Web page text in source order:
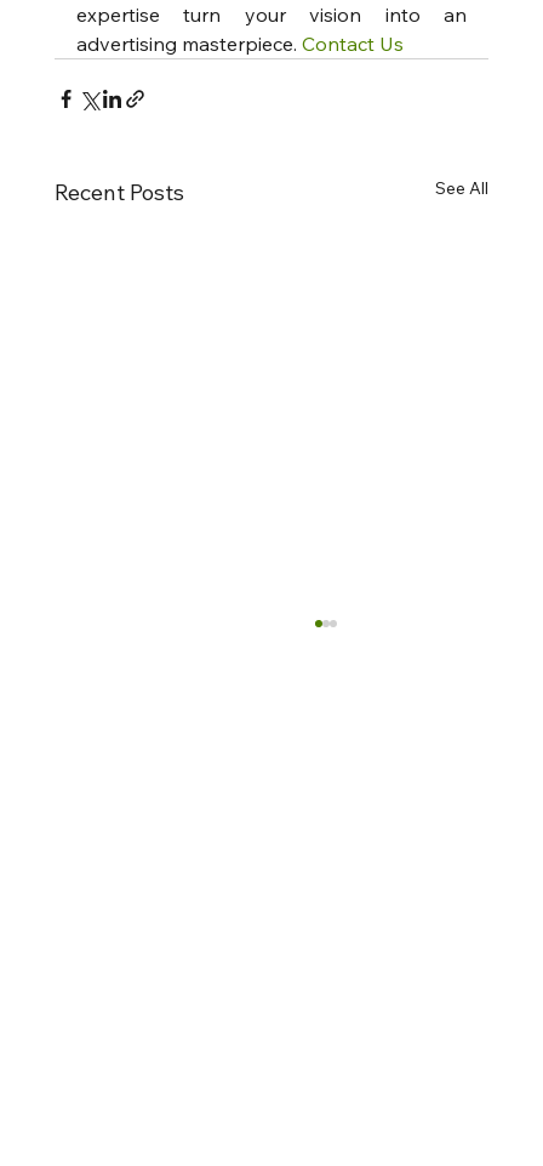
expertise turn your vision into an
advertising masterpiece. Contact Us
Recent Posts See All